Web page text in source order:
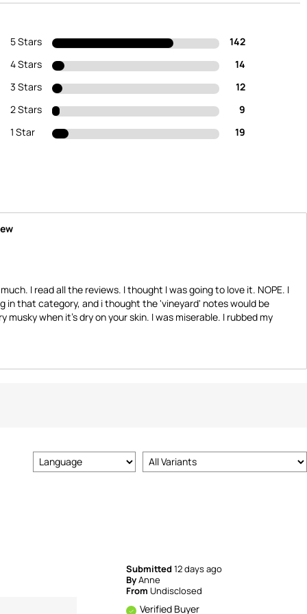
5 Stars
142
4 Stars
14
3 Stars
12
2 Stars
9
1 Star
19
I read all the reviews. I thought I was going to love it. NOPE. I
in that category, and i thought the 'vineyard' notes would be
musky when it's dry on your skin. I was miserable. I rubbed my
Submitted12 days ago
ByAnne
From Undisclosed
Verified Buyer